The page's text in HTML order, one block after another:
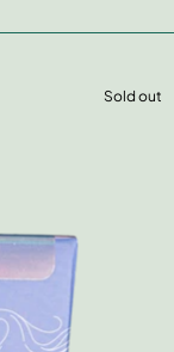
Sold out